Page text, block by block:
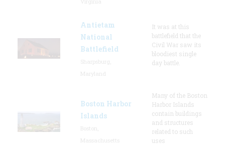
Antietam
National
Battlefield
It was at this
battlefield that the
Civil War saw its
bloodiest single
day battle.
Boston Harbor
Islands
Many of the Boston
Harbor Islands
contain buildings
and structures
related to such
uses